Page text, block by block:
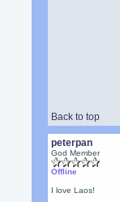
Back to top
peterpan
God Member
Offline
I love Laos!